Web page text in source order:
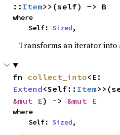
:: Item>>(self) -> B
where
    Self:
Sized,
Transforms an iterator
fn collect_into
Extend<Self:: Item
&mut E) -> &mut E
where
    Self:
Sized,